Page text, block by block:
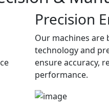
Precision
Our machines are
technology and
ensure accuracy,
performance.